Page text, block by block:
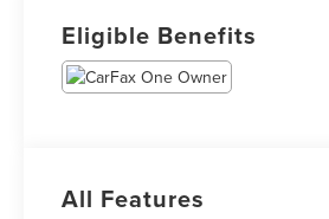
Eligible Benefits
All Features